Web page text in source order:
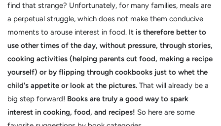
find that strange? Unfortunately, for many families, meals are
a perpetual struggle, which does not make them conducive
moments to arouse interest in food. It is therefore better to
use other times of the day, without pressure, through stories,
cooking activities (helping parents cut food, making a recipe
yourself) or by flipping through cookbooks just to whet the
child's appetite or look at the pictures. That will already be a
big step forward! Books are truly a good way to spark
interest in cooking, food, and recipes! So here are some